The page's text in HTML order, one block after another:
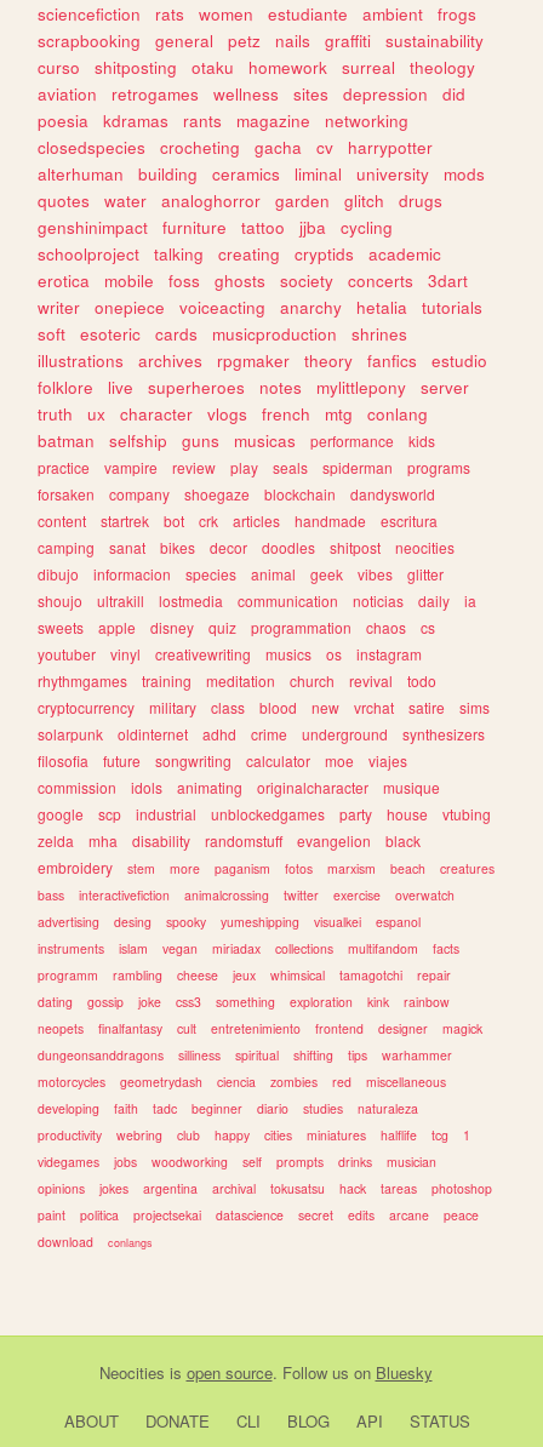
sciencefiction
rats women estudiante ambient
frogs
scrapbooking
general petz nails graffiti
sustainability
curso
shitposting otaku homework surreal
theology
aviation
retrogames wellness sites depression
did
poesia
kdramas rants magazine
networking
closedspecies
crocheting gacha cv
harrypotter
alterhuman
building ceramics liminal university
mods
quotes
water analoghorror garden glitch
drugs
genshinimpact
furniture tattoo jjba
cycling
schoolproject
talking creating cryptids
academic
erotica
mobile foss ghosts society concerts
3dart
writer
onepiece voiceacting anarchy hetalia
tutorials
soft
esoteric cards musicproduction
shrines
illustrations
archives rpgmaker theory fanfics
estudio
folklore
live superheroes notes mylittlepony
server
truth
ux character vlogs french mtg
conlang
batman
selfship guns musicas performance
kids
practice
vampire review play seals spiderman
programs
forsaken
company shoegaze blockchain
dandysworld
content
startrek bot crk articles handmade
escritura
camping
sanat bikes decor doodles shitpost
neocities
dibujo
informacion species animal geek vibes
glitter
shoujo
ultrakill lostmedia communication noticias daily
ia
sweets
apple disney quiz programmation chaos
cs
youtuber
vinyl creativewriting musics os
instagram
rhythmgames
training meditation church revival
todo
cryptocurrency
military class blood new vrchat satire
sims
solarpunk
oldinternet adhd crime underground
synthesizers
filosofia
future songwriting calculator moe
viajes
commission
idols animating originalcharacter
musique
google
scp industrial unblockedgames party house
vtubing
zelda
mha disability randomstuff evangelion
black
embroidery
stem more paganism fotos marxism beach
creatures
bass
interactivefiction animalcrossing twitter exercise
overwatch
advertising
desing spooky yumeshipping visualkei
espanol
instruments
islam vegan miriadax collections multifandom
facts
programm
rambling cheese jeux whimsical tamagotchi
repair
dating
gossip joke css3 something exploration kink
rainbow
neopets
finalfantasy cult entretenimiento frontend designer
magick
dungeonsanddragons
silliness spiritual shifting tips
warhammer
motorcycles
geometrydash ciencia zombies red
miscellaneous
developing
faith tadc beginner diario studies
naturaleza
productivity
webring club happy cities miniatures halflife tcg
1
videgames
jobs woodworking self prompts drinks
musician
opinions
jokes argentina archival tokusatsu hack tareas
photoshop
paint
politica projectsekai datascience secret edits arcane
peace
download
conlangs
Neocities is open source. Follow us on Bluesky
ABOUT DONATE CLI BLOG API
STATUS